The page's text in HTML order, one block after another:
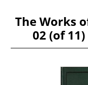
The Works
02 (of